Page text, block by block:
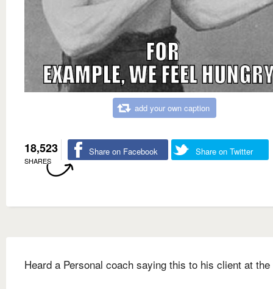
add your own caption
18,523
SHARES
Share on Facebook Share on Twitter
Heard a Personal coach saying this to his client at